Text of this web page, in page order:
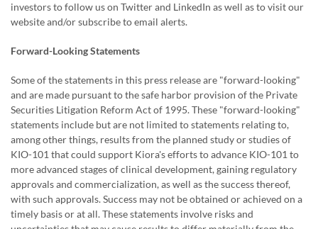
investors to follow us on Twitter and LinkedIn as well as to visit our
website and/or subscribe to email alerts.
Forward-Looking Statements
Some of the statements in this press release are "forward-looking"
and are made pursuant to the safe harbor provision of the Private
Securities Litigation Reform Act of 1995. These "forward-looking"
statements include but are not limited to statements relating to,
among other things, results from the planned study or studies of
KIO-101 that could support Kiora's efforts to advance KIO-101 to
more advanced stages of clinical development, gaining regulatory
approvals and commercialization, as well as the success thereof,
with such approvals. Success may not be obtained or achieved on a
timely basis or at all. These statements involve risks and